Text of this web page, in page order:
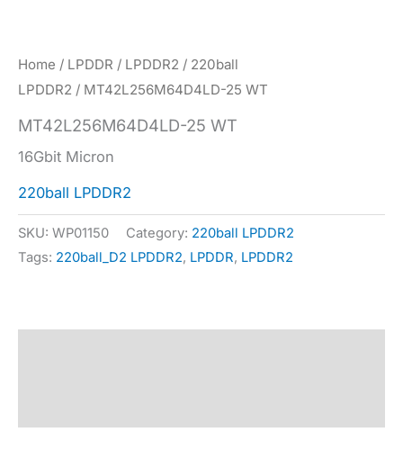
Home / LPDDR / LPDDR2 / 220ball
LPDDR2 / MT42L256M64D4LD-25 WT
MT42L256M64D4LD-25 WT
16Gbit Micron
220ball LPDDR2
SKU: WP01150 Category: 220ball LPDDR2
Tags: 220ball_D2 LPDDR2, LPDDR, LPDDR2